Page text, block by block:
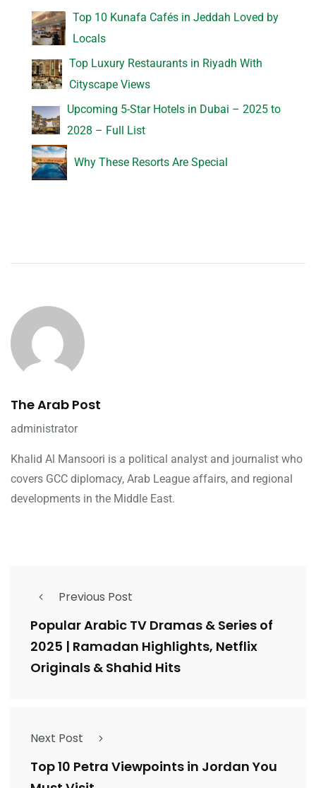
Top 10 Kunafa Cafés in Jeddah Loved by
Locals
Top Luxury Restaurants in Riyadh With
Cityscape Views
Upcoming 5-Star Hotels in Dubai – 2025 to
2028 – Full List
Why These Resorts Are Special
The Arab Post
administrator
Khalid Al Mansoori is a political analyst and journalist who
covers GCC diplomacy, Arab League affairs, and regional
developments in the Middle East.
Previous Post
Popular Arabic TV Dramas & Series of
2025 | Ramadan Highlights, Netflix
Originals & Shahid Hits
Next Post
Top 10 Petra Viewpoints in Jordan You